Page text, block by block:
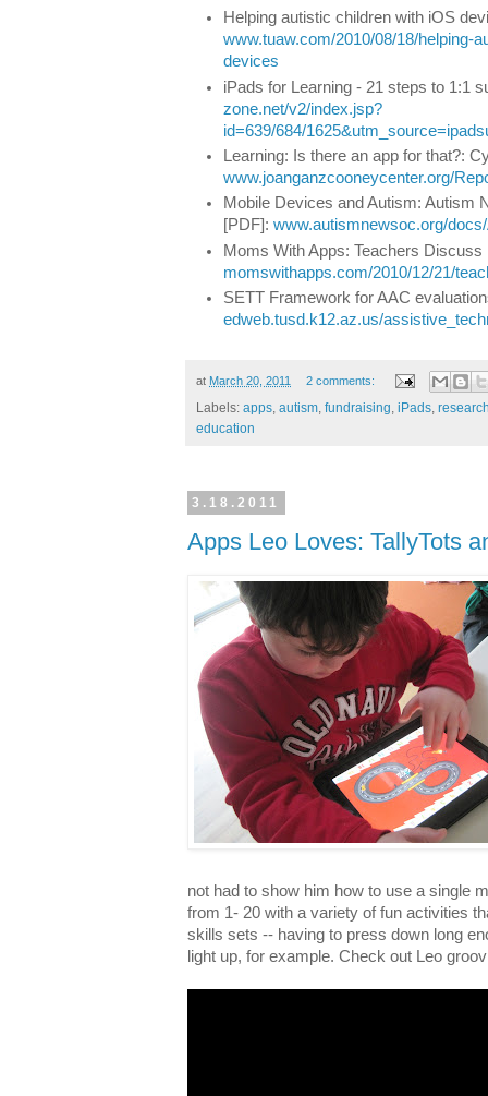
Helping autistic children with iOS
www.tuaw.com/2010/08/18/helping-
devices
iPads for Learning - 21 steps to 1:1
zone.net/v2/index.jsp?
id=639/684/
Learning: Is there an app for that?:
www.joanganzcooneycenter.org/
Mobile Devices and Autism: Autism
[PDF]: www.autismnewsoc.org/
Moms With Apps: Teachers
momswithapps.com/2010/12/21/
SETT Framework for AAC
edweb.tusd.k12.az.us/
at March 20, 2011 2 comments:
Labels: apps, autism, fundraising, iPads,
education
3.18.2011
Apps Leo Loves: TallyTots
not had to show him how to use a single
from 1- 20 with a variety of fun activities
skills sets -- having to press down long
light up, for example. Check out Leo